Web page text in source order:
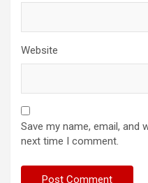
Website
Save my name, email, and
next time I comment.